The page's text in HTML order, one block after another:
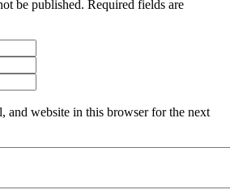
be published. Required fields are
and website in this browser for the next